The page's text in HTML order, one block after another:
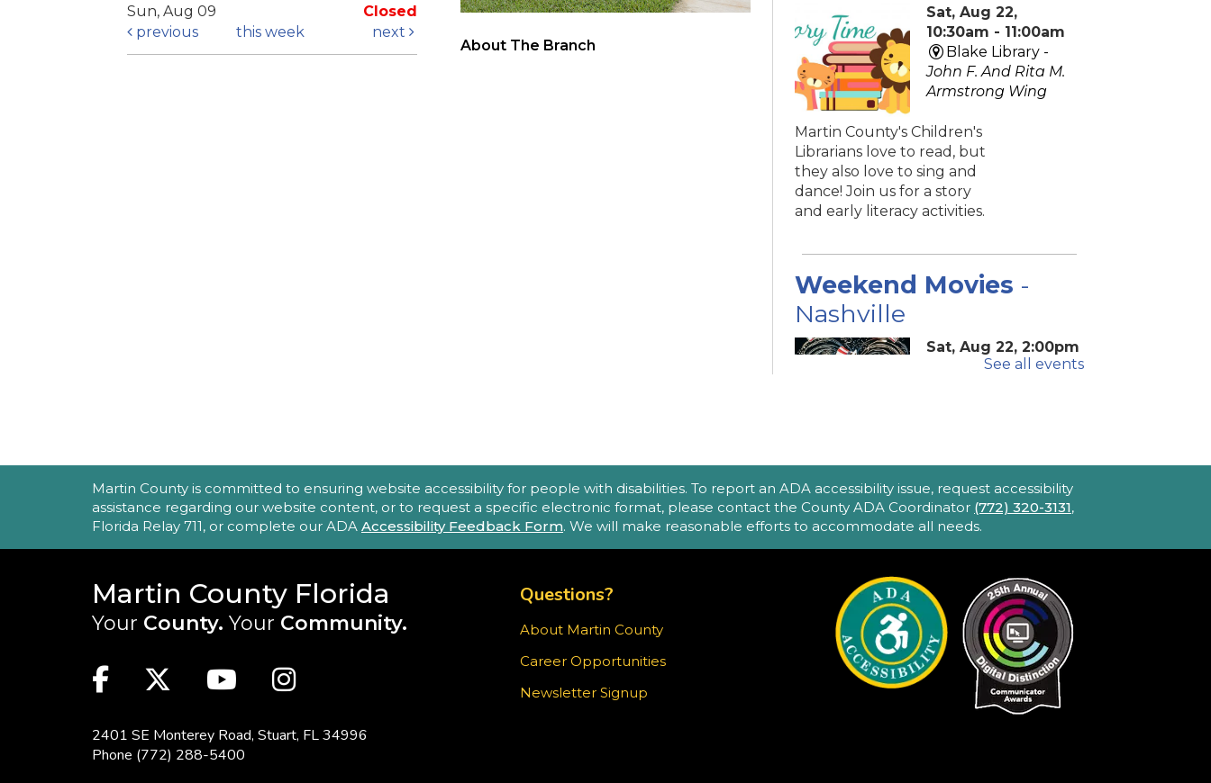
Sun, Aug 09
Closed
previous
this week next
About The Branch
Sat, Aug 22,
10:30am - 11:00am
Blake Library -
John F. And Rita M.
Armstrong Wing
Martin County's Children's
Librarians love to read, but
they also love to sing and
dance! Join us for a story
and early literacy activities.
Weekend Movies -
Nashville
Sat, Aug 22, 2:00pm
- 4:40pm
(2hr 40min) [R] 1975. Robert
Altman's Oscar-winning
epic portraying America's
obsession with celebrity and
power. Loaded with great
iPhone Intermediate:
Tips & Tricks
Sat, Aug 22, 2:30pm
See all events
ACCESSIBILITY STATEMENT
Martin County is committed to ensuring website accessibility for people with disabilities. To report an ADA accessibility issue, request accessibility
assistance regarding our website content, or to request a specific electronic format, please contact the County ADA Coordinator (772) 320-3131,
Florida Relay 711, or complete our ADA Accessibility Feedback Form. We will make reasonable efforts to accommodate all needs.
Martin County Florida
Your County. Your Community.
Facebook
TwitterYoutubeInstagram
Questions?
About Martin County
Career Opportunities
Newsletter Signup
2401 SE Monterey Road, Stuart, FL 34996
Phone (772) 288-5400